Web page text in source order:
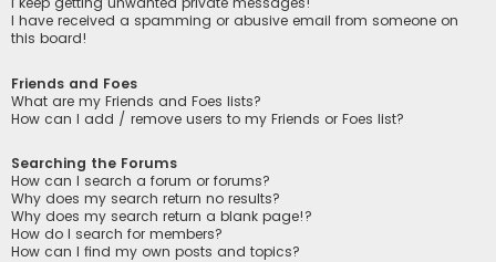
I have received a spamming or abusive email from someone on
this board!
Friends and Foes
What are my Friends and Foes lists?
How can I add / remove users to my Friends or Foes list?
Searching the Forums
How can I search a forum or forums?
Why does my search return no results?
Why does my search return a blank page!?
How do I search for members?
How can I find my own posts and topics?